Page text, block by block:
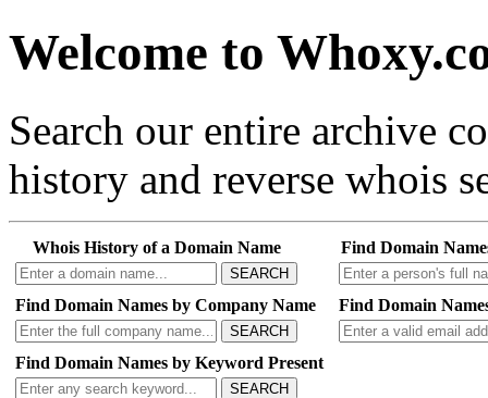
Welcome to
Search our entire archive
history and reverse whois
Whois History of a Domain Name
SEARCH
Find Domain
Find Domain Names by Company Name
SEARCH
Find Domain
Find Domain Names by Keyword Present
SEARCH